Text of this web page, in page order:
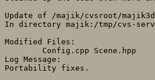
Update of /majik/cvsroot/
In directory majik:/tmp/cvs-
Modified Files:
Log Message:
Portability fixes.